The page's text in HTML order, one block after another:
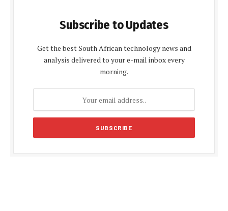
Subscribe to Updates
Get the best South African technology news and
analysis delivered to your e-mail inbox every
morning.